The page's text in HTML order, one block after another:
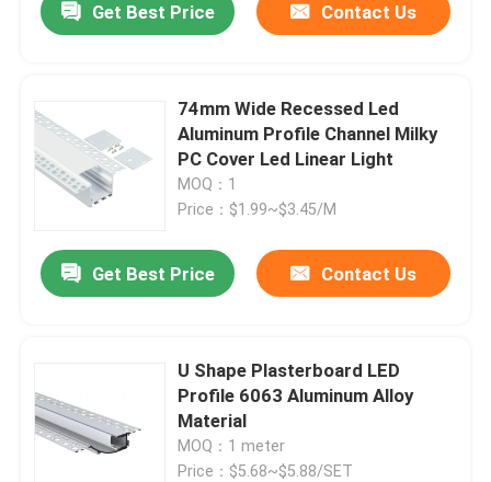
Get Best Price Contact Us
74mm Wide Recessed Led
Aluminum Profile Channel Milky
PC Cover Led Linear Light
MOQ：1
Price：$1.99~$3.45/M
Get Best Price Contact Us
U Shape Plasterboard LED
Profile 6063 Aluminum Alloy
Material
MOQ：1 meter
Price：$5.68~$5.88/SET